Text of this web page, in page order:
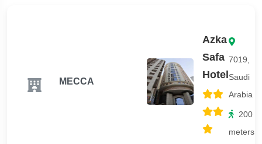
MECCA
Azka
Safa
Hotel
7019,
Saudi
Arabia
200
meters